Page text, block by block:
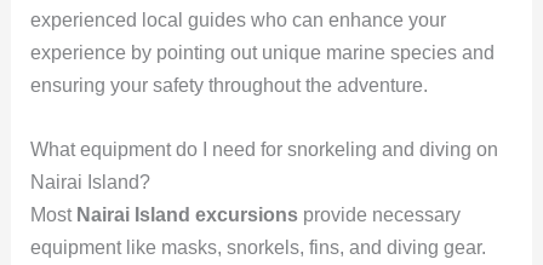
experienced local guides who can enhance your
experience by pointing out unique marine species and
ensuring your safety throughout the adventure.
What equipment do I need for snorkeling and diving on
Nairai Island?
Most Nairai Island excursionsprovide necessary
equipment like masks, snorkels, fins, and diving gear.